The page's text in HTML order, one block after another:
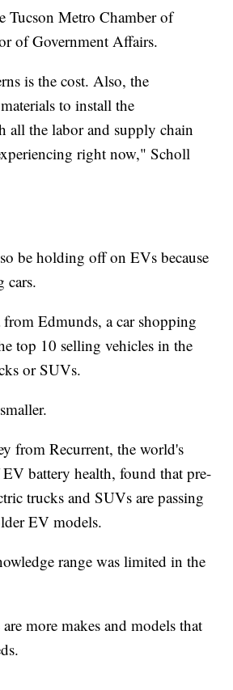
Tucson Metro Chamber of
of Government Affairs.
is the cost. Also, the
to install the
all the labor and supply chain
right now," Scholl
be holding off on EVs because
cars.
Edmunds, a car shopping
top 10 selling vehicles in the
or SUVs.
from Recurrent, the world's
battery health, found that pre-
trucks and SUVs are passing
EV models.
range was limited in the
more makes and models that